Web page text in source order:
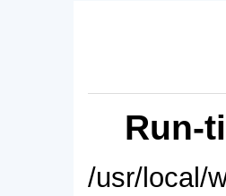
Run-
/usr/local/